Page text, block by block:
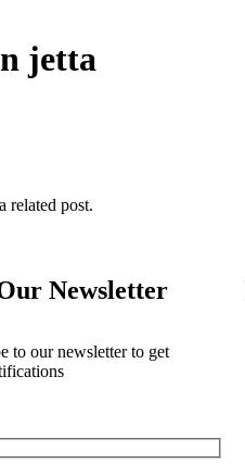
jetta
related post.
Newsletter
to our newsletter to get